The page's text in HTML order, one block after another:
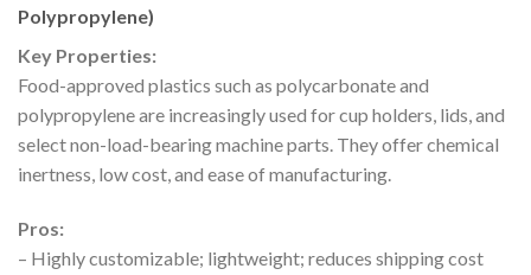
Polypropylene)
Key Properties:
Food-approved plastics such as polycarbonate and
polypropylene are increasingly used for cup holders, lids, and
select non-load-bearing machine parts. They offer chemical
inertness, low cost, and ease of manufacturing.
Pros:
– Highly customizable; lightweight; reduces shipping cost